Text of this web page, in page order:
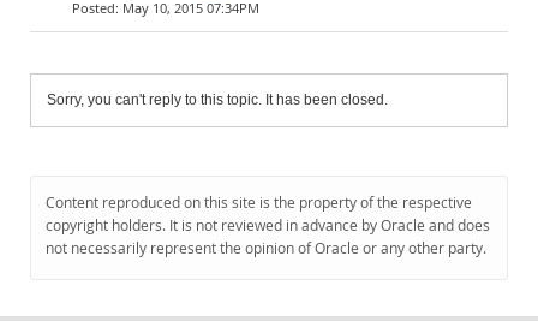
May 10, 2015 07:34PM
Sorry, you can't reply to this topic. It has been closed.
Content reproduced on this site is the property of the respective
copyright holders. It is not reviewed in advance by Oracle and does
not necessarily represent the opinion of Oracle or any other party.